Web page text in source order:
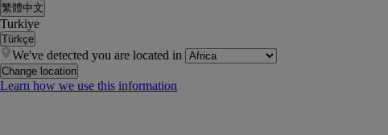
繁體中文
Turkiye
Türkçe
We've detected you are located in
Change location
Learn how we use this information